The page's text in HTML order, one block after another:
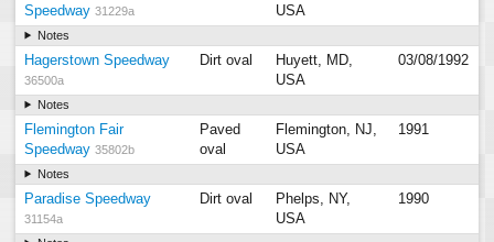
Speedway 31229a
USA
Notes
Hagerstown Speedway
36500a
Dirt oval
Huyett, MD,
USA
03/08/1992
Notes
Flemington Fair
Speedway 35802b
Paved
oval
Flemington, NJ,
USA
1991
Notes
Paradise Speedway
31154a
Dirt oval
Phelps, NY,
USA
1990